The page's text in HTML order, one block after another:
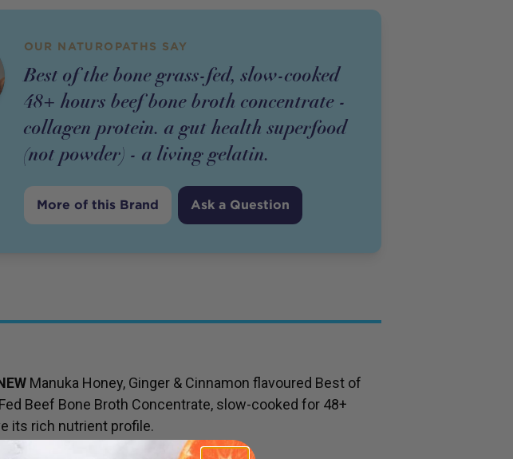
OUR NATUROPATHS SAY
Best of the bone grass-fed, slow-cooked
48+ hours beef bone broth concentrate -
collagen protein. a gut health superfood
(not powder) - a living gelatin.
More of this Brand Ask a Question
Manuka Honey, Ginger & Cinnamon flavoured Best of
Beef Bone Broth Concentrate, slow-cooked for 48+
its rich nutrient profile.